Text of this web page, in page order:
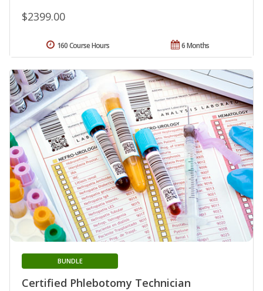
$2399.00
6 Months
160 Course Hours
Certified Phlebotomy Technician
BUNDLE